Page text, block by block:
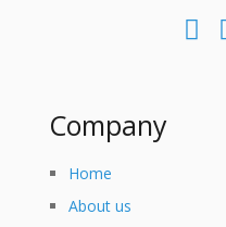
Company
Home
About us